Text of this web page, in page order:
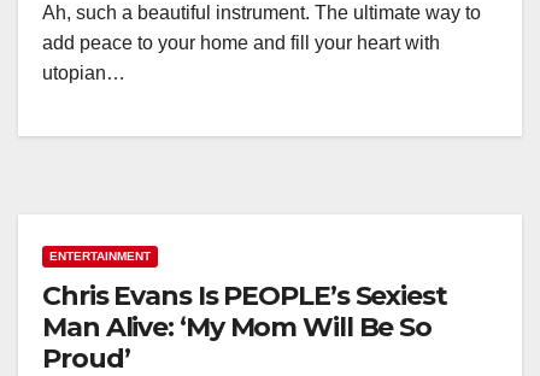
Ah, such a beautiful instrument. The ultimate way to
add peace to your home and fill your heart with
utopian…
ENTERTAINMENT
Chris Evans Is PEOPLE’s Sexiest
Man Alive: ‘My Mom Will Be So
Proud’